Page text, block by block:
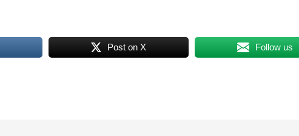
Post on X Follow us